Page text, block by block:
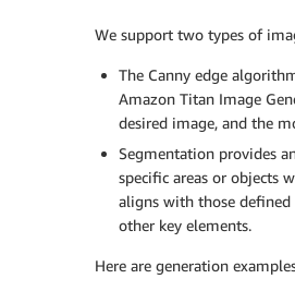
We support two types of
The Canny edge
Amazon Titan Image
desired image, and the
Segmentation provides
specific areas or objects
aligns with those defined
other key elements.
Here are generation